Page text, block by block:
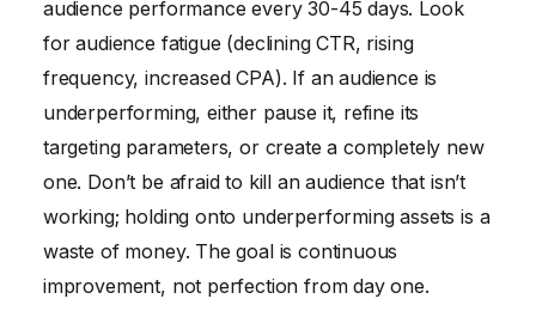
audience performance every 30-45 days. Look
for audience fatigue (declining CTR, rising
frequency, increased CPA). If an audience is
underperforming, either pause it, refine its
targeting parameters, or create a completely new
one. Don’t be afraid to kill an audience that isn’t
working; holding onto underperforming assets is a
waste of money. The goal is continuous
improvement, not perfection from day one.